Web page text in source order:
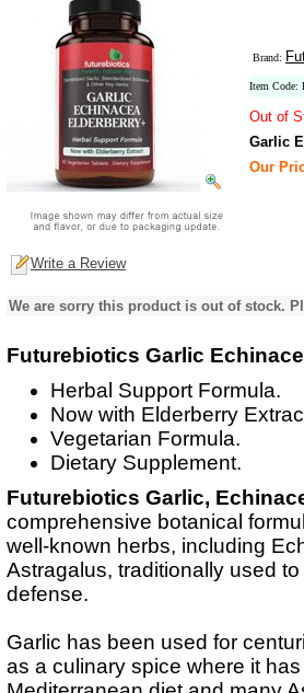
Brand:
Item Code:
Out of
Garlic
Our
Write a Review
We are sorry this product is out of stock.
Futurebiotics Garlic
Herbal Support Formula.
Now with Elderberry
Vegetarian Formula.
Dietary Supplement.
Futurebiotics Garlic,
comprehensive botanical
well-known herbs, including
Astragalus, traditionally used
defense.
Garlic has been used for
as a culinary spice where it